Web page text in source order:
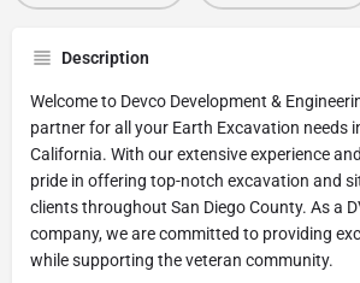
Description
Welcome to Devco Development &
partner for all your Earth Excavation needs
California. With our extensive experience
pride in offering top-notch excavation and
clients throughout San Diego County. As a
company, we are committed to providing
while supporting the veteran community.